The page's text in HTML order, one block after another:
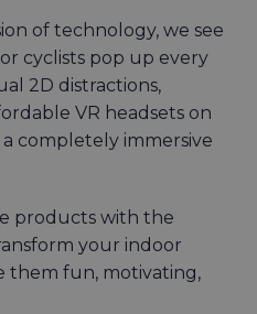
of technology, we see
cyclists pop up every
2D distractions,
VR headsets on
completely immersive
products with the
your indoor
them fun, motivating,